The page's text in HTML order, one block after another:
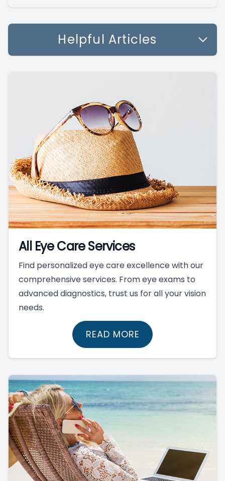
Helpful Articles
All Eye Care Services
Find personalized eye care excellence with our
comprehensive services. From eye exams to
advanced diagnostics, trust us for all your vision
needs.
READ MORE